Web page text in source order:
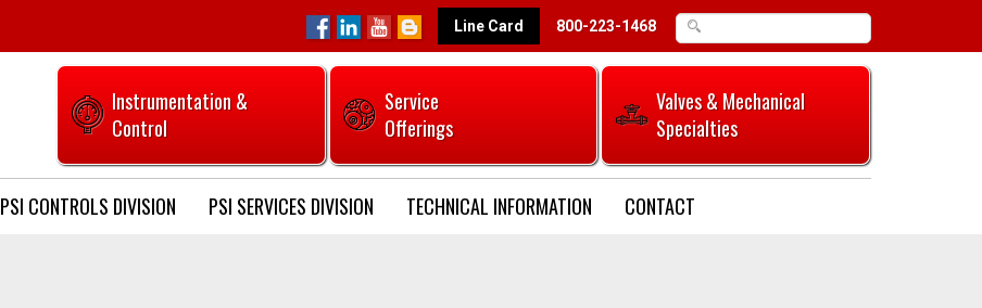
Line Card 800-223-1468
Instrumentation &
Control
Service
Offerings
Valves & Mechanical
Specialties
PSI CONTROLS DIVISION PSI SERVICES DIVISION TECHNICAL INFORMATION CONTACT